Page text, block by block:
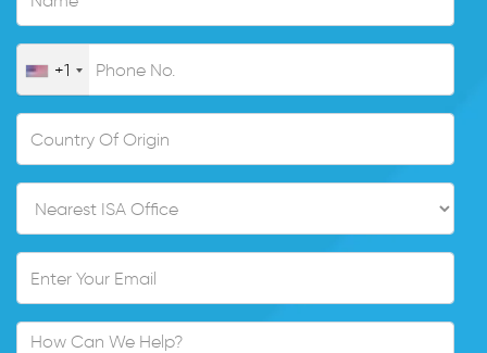
+1